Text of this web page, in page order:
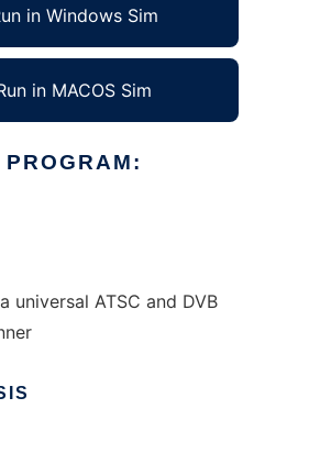
in Windows Sim
in MACOS Sim
PROGRAM:
universal ATSC and DVB